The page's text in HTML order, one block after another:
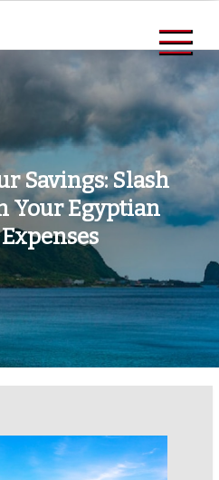
Savings: Slash
Your Egyptian